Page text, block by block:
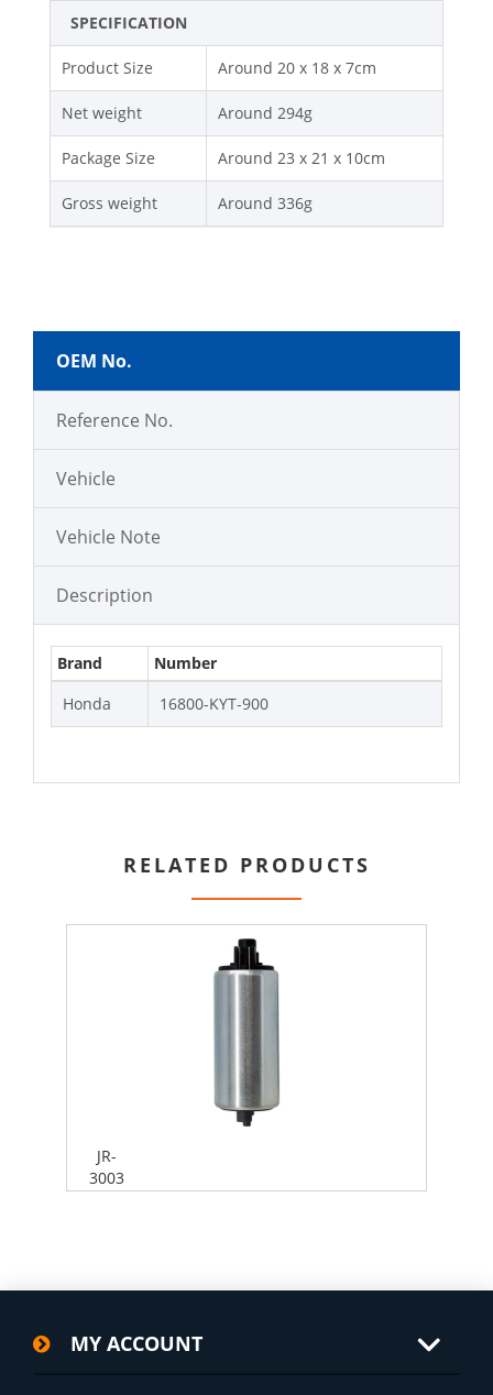
SPECIFICATION
Product Size Around 20 x 18 x 7cm
Net weight Around 294g
Package Size Around 23 x 21 x 10cm
Gross weight Around 336g
OEM No.
Reference No.
Vehicle
Vehicle Note
Description
Brand
Number
Honda
16800-KYT-900
RELATED PRODUCTS
JR-
3003
MY ACCOUNT